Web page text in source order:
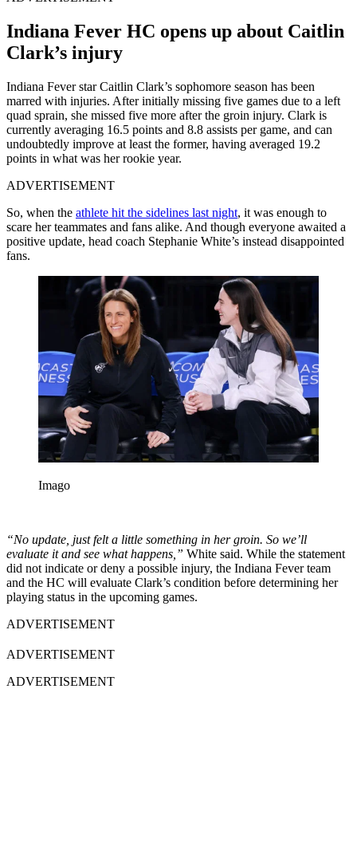
Indiana Fever HC opens up about Caitlin
Clark’s injury
Indiana Fever star Caitlin Clark’s sophomore season has been
marred with injuries. After initially missing five games due to a left
quad sprain, she missed five more after the groin injury. Clark is
currently averaging 16.5 points and 8.8 assists per game, and can
undoubtedly improve at least the former, having averaged 19.2
points in what was her rookie year.
ADVERTISEMENT
So, when the athlete hit the sidelines last night, it was enough to
scare her teammates and fans alike. And though everyone awaited a
positive update, head coach Stephanie White’s instead disappointed
fans.
Imago
“No update, just felt a little something in her groin. So we’ll
evaluate it and see what happens,” White said. While the statement
did not indicate or deny a possible injury, the Indiana Fever team
and the HC will evaluate Clark’s condition before determining her
playing status in the upcoming games.
ADVERTISEMENT
ADVERTISEMENT
ADVERTISEMENT